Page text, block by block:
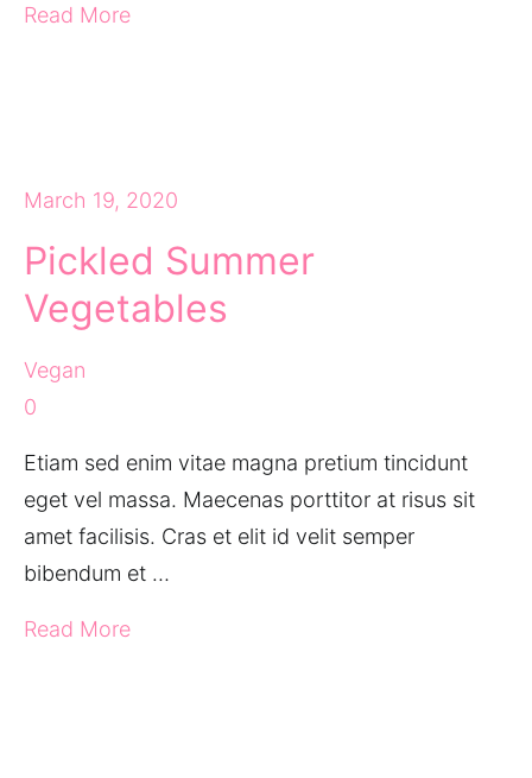
Read More
March 19, 2020
Pickled Summer
Vegetables
Vegan
0
Etiam sed enim vitae magna pretium tincidunt
eget vel massa. Maecenas porttitor at risus sit
amet facilisis. Cras et elit id velit semper
bibendum et …
Read More